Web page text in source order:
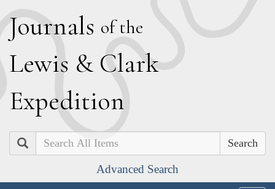
Journals of the
Lewis & Clark
Expedition
Search
Advanced Search